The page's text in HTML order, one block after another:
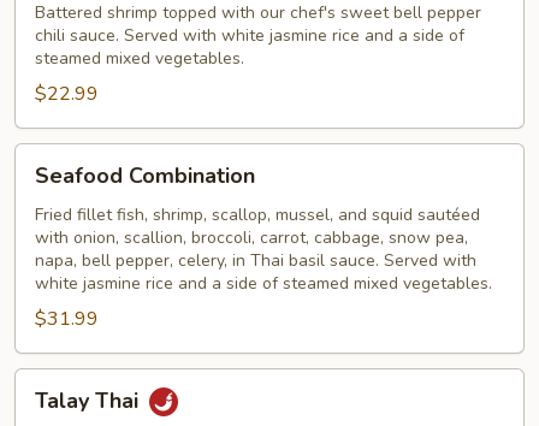
Battered shrimp topped with our chef's sweet bell pepper
chili sauce. Served with white jasmine rice and a side of
steamed mixed vegetables.
$22.99
Combination
Seafood Combination
Fried fillet fish, shrimp, scallop, mussel, and squid sautéed
with onion, scallion, broccoli, carrot, cabbage, snow pea,
napa, bell pepper, celery, in Thai basil sauce. Served with
white jasmine rice and a side of steamed mixed vegetables.
$31.99
ThaiTalay Thai